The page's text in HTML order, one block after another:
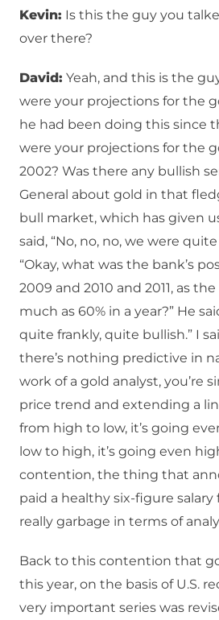
Kevin: Is this the guy you
over there?
David: Yeah, and this is the
were your projections for the
he had been doing this since
were your projections for the
2002? Was there any bullish
General about gold in that
bull market, which has given
said, “No, no, no, we were quite
“Okay, what was the bank’s
2009 and 2010 and 2011, as
much as 60% in a year?” He
quite frankly, quite bullish.” I
there’s nothing predictive in
work of a gold analyst, you’re
price trend and extending a
from high to low, it’s going
low to high, it’s going even
contention, the thing that
paid a healthy six-figure
really garbage in terms of
Back to this contention that
this year, on the basis of U.S.
very important series was